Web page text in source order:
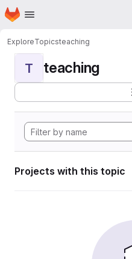
Skip to main content
Homepage
ExploreTopicsteaching
T teaching
Projects with this topic